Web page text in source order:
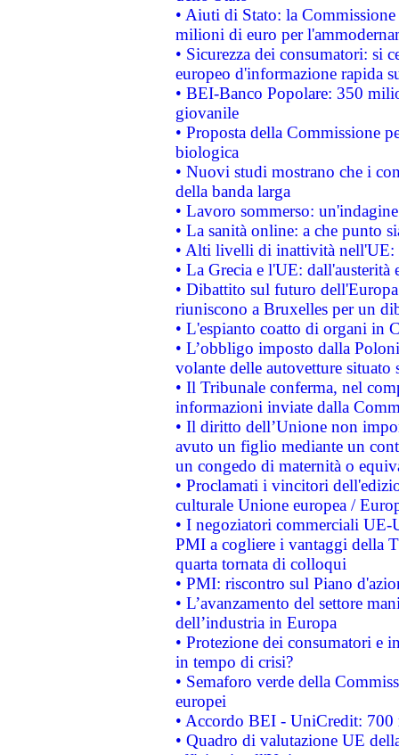
• Aiuti di Stato: la
milioni di euro per
• Sicurezza dei consumatori: si
europeo d'informazione rapida
• BEI-Banco Popolare: 350
giovanile
• Proposta della Commissione
biologica
• Nuovi studi mostrano che i
della banda larga
• Lavoro sommerso:
• La sanità online: a che punto
• Alti livelli di inattività nell'UE:
• La Grecia e l'UE: dall'austerità
• Dibattito sul futuro
riuniscono a Bruxelles per un
• L'espianto coatto di organi in
• L’obbligo imposto dalla
volante delle autovetture
• Il Tribunale conferma, nel
informazioni inviate dalla
• Il diritto dell’Unione non
avuto un figlio mediante un
un congedo di maternità o
• Proclamati i vincitori
culturale Unione europea /
• I negoziatori commerciali UE-
PMI a cogliere i vantaggi della
quarta tornata di colloqui
• PMI: riscontro sul Piano
• L’avanzamento del settore
dell’industria in Europa
• Protezione dei consumatori e
in tempo di crisi?
• Semaforo verde della
europei
• Accordo BEI - UniCredit:
• Quadro di valutazione UE